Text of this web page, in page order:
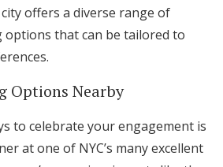
offers a diverse range of
options that can be tailored to
Options Nearby
to celebrate your engagement is
at one of NYC’s many excellent